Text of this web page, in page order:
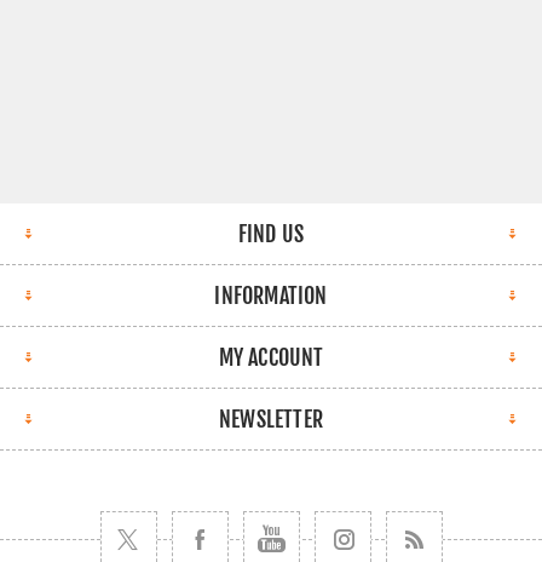
FIND US
INFORMATION
MY ACCOUNT
NEWSLETTER